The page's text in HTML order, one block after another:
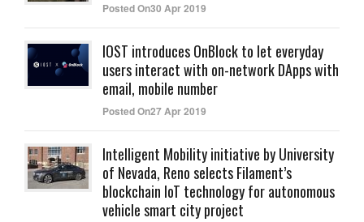
Posted On30 Apr 2019
IOST introduces OnBlock to let everyday
users interact with on-network DApps with
email, mobile number
Posted On27 Apr 2019
Intelligent Mobility initiative by University
of Nevada, Reno selects Filament’s
blockchain IoT technology for autonomous
vehicle smart city project